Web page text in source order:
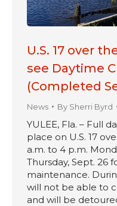
U.S. 17 over
see Daytime
(Completed
News By Sherri Byrd
YULEE, Fla. – Full
place on U.S. 17
a.m. to 4 p.m.
Thursday, Sept. 26
maintenance.
will not be able to
and will be